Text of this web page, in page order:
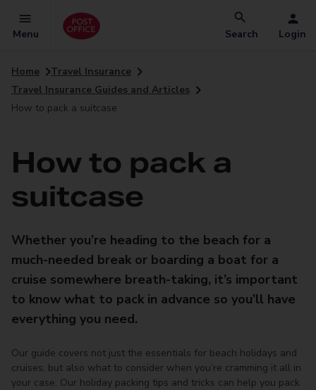
Menu Search Login
Home
Travel Insurance
Travel Insurance Guides and Articles
How to pack a suitcase
How to pack a
suitcase
Whether you’re heading to the beach for a
much-needed break or boarding a boat for a
cruise somewhere breath-taking, it’s important
to know what to pack in advance so you’ll have
everything you need.
Our guide covers not just the essentials for beach holidays and
cruises, but also what to consider when you’re cramming it all in
your case. Our holiday packing tips and tricks can help you pack